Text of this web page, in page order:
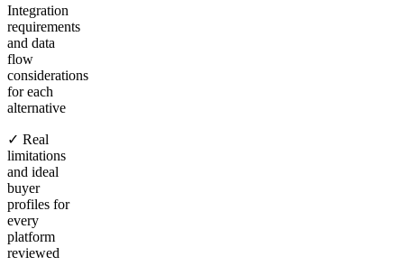
Integration
requirements
and data
flow
considerations
for each
alternative
✓ Real
limitations
and ideal
buyer
profiles for
every
platform
reviewed